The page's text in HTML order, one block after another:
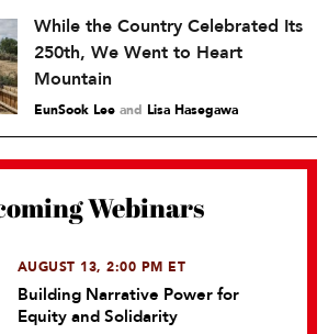
While the Country Celebrated Its
250th, We Went to Heart
Mountain
EunSook Lee and Lisa Hasegawa
Webinars
AUGUST 13, 2:00 PM ET
Building Narrative Power for
Equity and Solidarity